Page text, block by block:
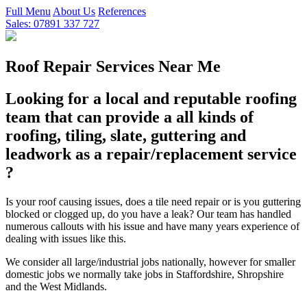
Full Menu About Us References
Sales: 07891 337 727
Roof Repair Services Near Me
Looking for a local and reputable roofing
team that can provide a all kinds of
roofing, tiling, slate, guttering and
leadwork as a repair/replacement service
?
Is your roof causing issues, does a tile need repair or is you guttering
blocked or clogged up, do you have a leak? Our team has handled
numerous callouts with his issue and have many years experience of
dealing with issues like this.
We consider all large/industrial jobs nationally, however for smaller
domestic jobs we normally take jobs in Staffordshire, Shropshire
and the West Midlands.